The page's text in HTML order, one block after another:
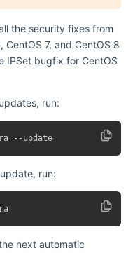
the security fixes from
CentOS 7, and CentOS 8
IPSet bugfix for CentOS
run:
run:
next automatic